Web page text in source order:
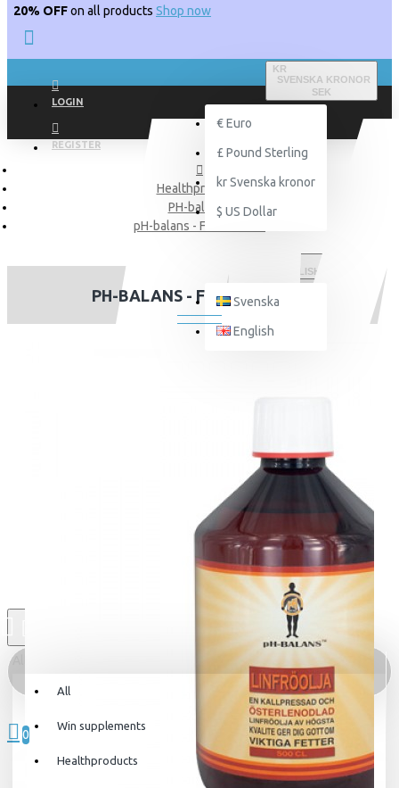
20% OFFon all products Shop now
LOGIN
REGISTER
KR
SVENSKA KRONOR
SEK
€ Euro
£ Pound Sterling
kr Svenska kronor
$ US Dollar
ENGLISH
Svenska
English
All
All
Win supplements
Healthproducts
0
Your shopping cart is empty!
Healthproducts
PH-balance
pH-balans - Flaxseed oil
PH-BALANS - FLAXSEED OIL